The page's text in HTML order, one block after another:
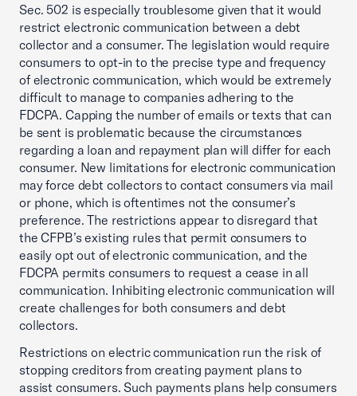
Sec. 502 is especially troublesome given that it would
restrict electronic communication between a debt
collector and a consumer. The legislation would require
consumers to opt-in to the precise type and frequency
of electronic communication, which would be extremely
difficult to manage to companies adhering to the
FDCPA. Capping the number of emails or texts that can
be sent is problematic because the circumstances
regarding a loan and repayment plan will differ for each
consumer. New limitations for electronic communication
may force debt collectors to contact consumers via mail
or phone, which is oftentimes not the consumer’s
preference. The restrictions appear to disregard that
the CFPB’s existing rules that permit consumers to
easily opt out of electronic communication, and the
FDCPA permits consumers to request a cease in all
communication. Inhibiting electronic communication will
create challenges for both consumers and debt
collectors.
Restrictions on electric communication run the risk of
stopping creditors from creating payment plans to
assist consumers. Such payments plans help consumers